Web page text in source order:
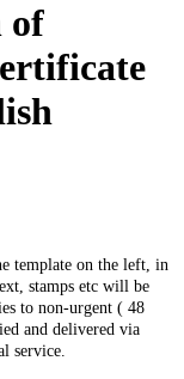
of
template on the left, in
stamps etc will be
to non-urgent ( 48
and delivered via
service.